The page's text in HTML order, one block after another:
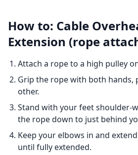
How to: Cable
Extension (rope
Attach a rope to a high pulley
Grip the rope with both hands,
other.
Stand with your feet shoulder-
the rope down to just behind
Keep your elbows in and
until fully extended.